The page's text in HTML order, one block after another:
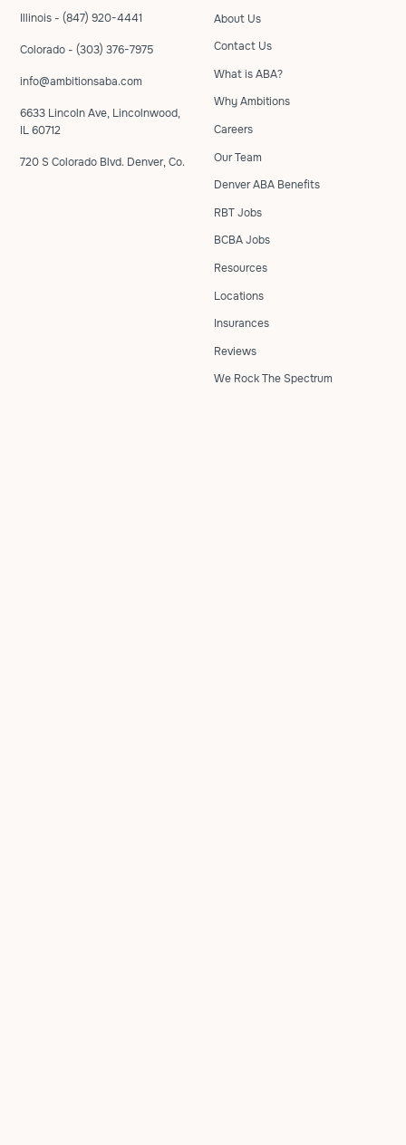
Illinois - (847) 920-4441
Colorado - (303) 376-7975
info@ambitionsaba.com
6633 Lincoln Ave, Lincolnwood,
IL 60712
720 S Colorado Blvd. Denver, Co.
About Us
Contact Us
What is ABA?
Why Ambitions
Careers
Our Team
Denver ABA Benefits
RBT Jobs
BCBA Jobs
Resources
Locations
Insurances
Reviews
We Rock The Spectrum